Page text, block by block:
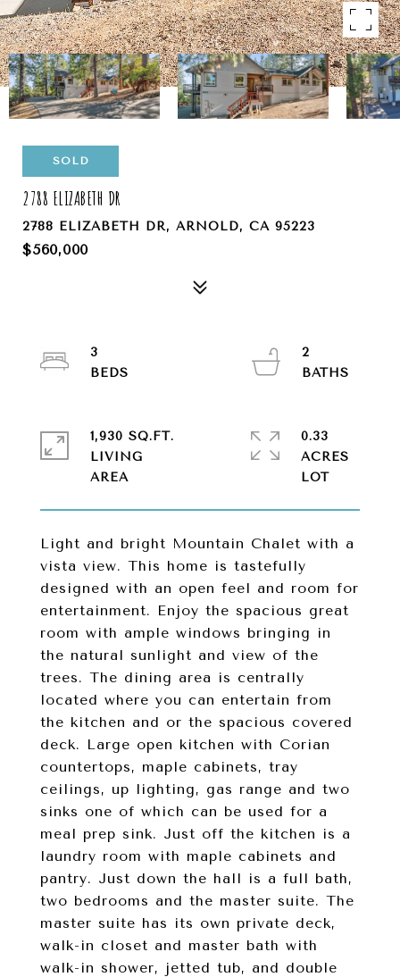
SOLD
2788 ELIZABETH DR
2788 ELIZABETH DR, ARNOLD, CA 95223
$560,000
Light and bright Mountain Chalet with a
vista view. This home is tastefully
designed with an open feel and room for
entertainment. Enjoy the spacious great
room with ample windows bringing in
the natural sunlight and view of the
trees. The dining area is centrally
located where you can entertain from
the kitchen and or the spacious covered
deck. Large open kitchen with Corian
countertops, maple cabinets, tray
ceilings, up lighting, gas range and two
sinks one of which can be used for a
meal prep sink. Just off the kitchen is a
laundry room with maple cabinets and
pantry. Just down the hall is a full bath,
two bedrooms and the master suite. The
master suite has its own private deck,
walk-in closet and master bath with
walk-in shower, jetted tub, and double
3
2
1,930 SQ.FT.
LIVING
0.33
ACRES